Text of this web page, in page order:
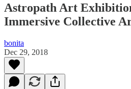
Astropath Art
Immersive Collective
bonita
Dec 29, 2018